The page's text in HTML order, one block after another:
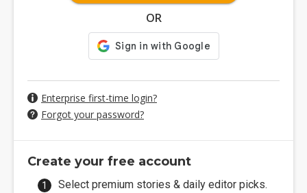
OR
Enterprise first-time login?
Forgot your password?
Create your free account
Select premium stories & daily editor picks.